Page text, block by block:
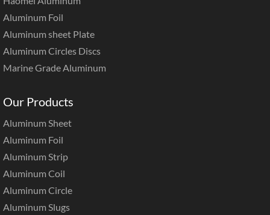
Aluminum Foil
Aluminum sheet Plate
Aluminum Circles Discs
Marine Grade Aluminum
Our Products
Aluminum Sheet
Aluminum Foil
Aluminum Strip
Aluminum Coil
Aluminum Circle
Aluminum Slugs